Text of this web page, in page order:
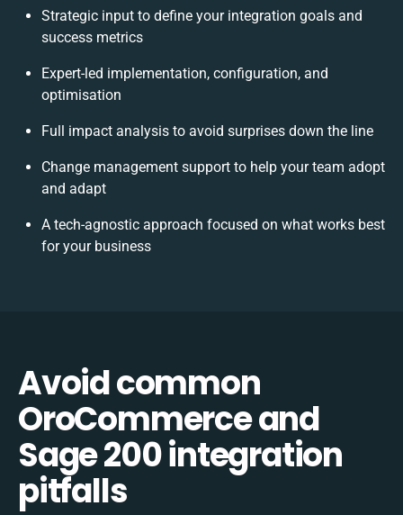
Strategic input to define your integration goals and
success metrics
Expert-led implementation, configuration, and
optimisation
Full impact analysis to avoid surprises down the line
Change management support to help your team adopt
and adapt
A tech-agnostic approach focused on what works best
for your business
Avoid common
OroCommerce and
Sage 200 integration
pitfalls